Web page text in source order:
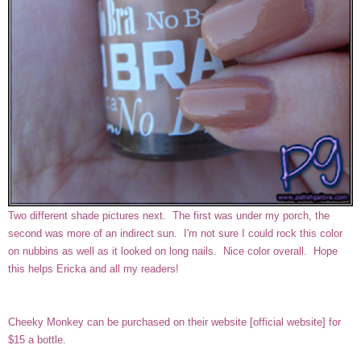
Two different shade pictures next. The first was under my porch, the
second was more of an indirect sun. I'm not sure I could rock this color
on nubbins as well as it looked on long nails. Nice color overall. Hope
this helps Ericka and all my readers!
Cheeky Monkey can be purchased on their website [official website] for
$15 a bottle.